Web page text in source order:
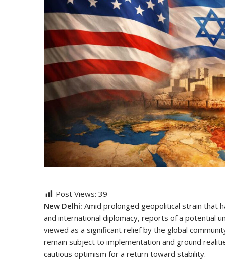
Post Views: 39
New Delhi: Amid prolonged geopolitical strain that
and international diplomacy, reports of a potential
viewed as a significant relief by the global
remain subject to implementation and ground
cautious optimism for a return toward stability.